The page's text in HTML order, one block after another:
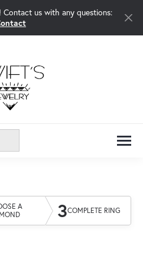
us with any questions:
A
3COMPLETE RING